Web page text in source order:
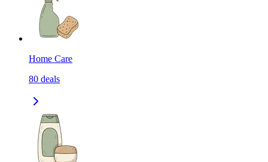
Home Care
80 deals